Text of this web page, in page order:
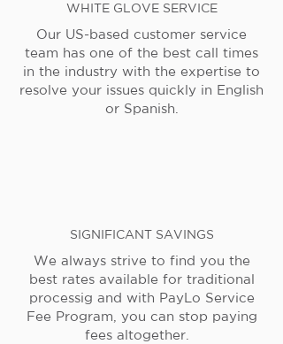
WHITE GLOVE SERVICE
Our US-based customer service
team has one of the best call times
in the industry with the expertise to
resolve your issues quickly in English
or Spanish.
SIGNIFICANT SAVINGS
We always strive to find you the
best rates available for traditional
processig and with PayLo Service
Fee Program, you can stop paying
fees altogether.